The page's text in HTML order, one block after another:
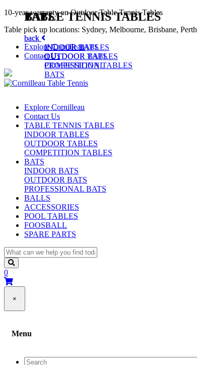
10-year warranty on Outdoor Table Tennis Tables
Table pick up locations: Sydney, Melbourne, Brisbane, Perth
Explore Cornilleau
Contact Us
Explore Cornilleau
Contact Us
TABLE TENNIS TABLES
INDOOR TABLES
OUTDOOR TABLES
COMPETITION TABLES
BATS
INDOOR BATS
OUTDOOR BATS
PROFESSIONAL BATS
BALLS
ACCESSORIES
POOL TABLES
FOOSBALL
SPARE PARTS
0
×
Menu
TABLE TENNIS TABLES
back
INDOOR TABLES
OUTDOOR TABLES
COMPETITION TABLES
BATS
back
INDOOR BATS
OUTDOOR BATS
PROFESSIONAL
BATS